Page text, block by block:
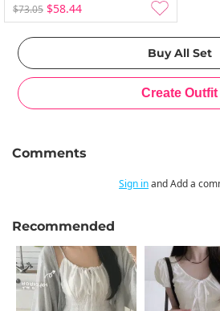
$73.05 $58.44
Comments
Sign inand Add a
Recommended